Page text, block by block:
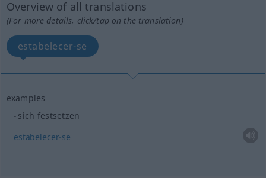
Overview of all translations
(For more details, click/tap on the translation)
estabelecer-se
examples
sich festsetzen
estabelecer-se